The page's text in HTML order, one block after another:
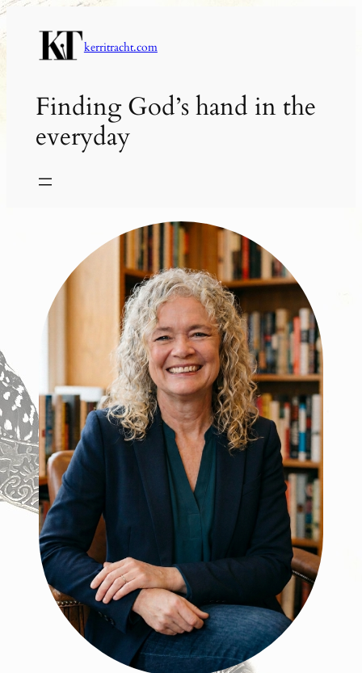
Skip
to
content
kerritracht.com
Finding God’s hand in the
everyday